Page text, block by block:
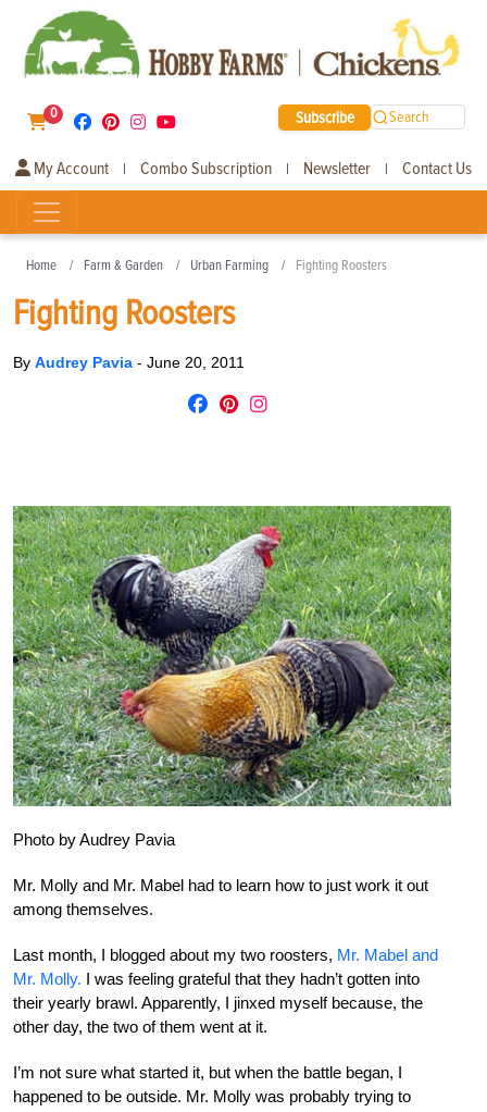
0 Subscribe Search
My Account | Combo Subscription | Newsletter | Contact Us
Home Farm & Garden Urban Farming Fighting Roosters
Fighting Roosters
By Audrey Pavia - June 20, 2011
Photo by Audrey Pavia
Mr. Molly and Mr. Mabel had to learn how to just work it out
among themselves.
Last month, I blogged about my two roosters, Mr. Mabel and
Mr. Molly. I was feeling grateful that they hadn’t gotten into
their yearly brawl. Apparently, I jinxed myself because, the
other day, the two of them went at it.
I’m not sure what started it, but when the battle began, I
happened to be outside. Mr. Molly was probably trying to